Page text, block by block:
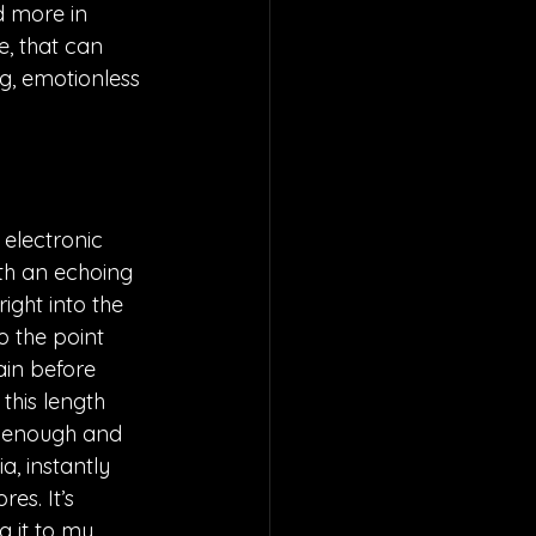
more in
that can
emotionless
an echoing
into the
the point
before
length
and
instantly
It’s